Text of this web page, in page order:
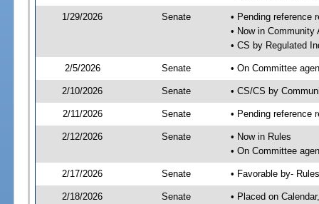
1/29/2026 Senate
• Pending reference
• Now in Community
• CS by Regulated
2/5/2026 Senate • On Committee
2/10/2026 Senate • CS/CS by
2/11/2026 Senate • Pending reference
2/12/2026 Senate
• Now in Rules
• On Committee
2/17/2026 Senate • Favorable by-
2/18/2026 Senate
• Placed on